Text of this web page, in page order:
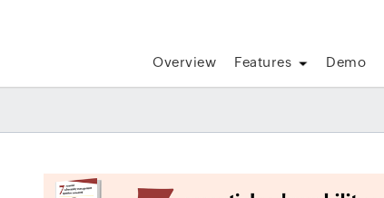
Overview Features Demo